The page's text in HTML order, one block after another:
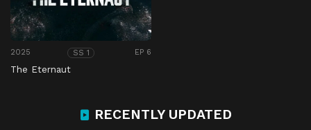
2025 SS 1 EP 6
The Eternaut
RECENTLY UPDATED